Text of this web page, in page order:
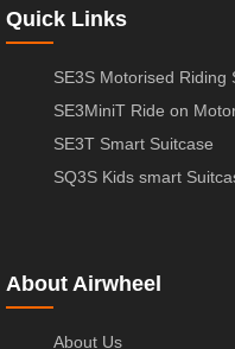
Quick Links
SE3S Motorised Riding
SE3MiniT Ride on
SE3T Smart Suitcase
SQ3S Kids smart
About Airwheel
About Us